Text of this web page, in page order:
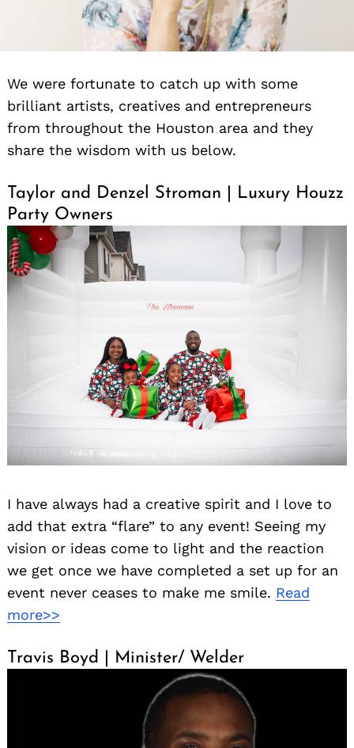
We were fortunate to catch up with some
brilliant artists, creatives and entrepreneurs
from throughout the Houston area and they
share the wisdom with us below.
Taylor and Denzel Stroman | Luxury Houzz
Party Owners
I have always had a creative spirit and I love to
add that extra “flare” to any event! Seeing my
vision or ideas come to light and the reaction
we get once we have completed a set up for an
event never ceases to make me smile. Read
more>>
Travis Boyd | Minister/ Welder